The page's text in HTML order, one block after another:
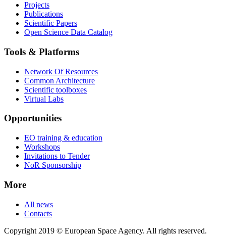
Projects
Publications
Scientific Papers
Open Science Data Catalog
Tools & Platforms
Network Of Resources
Common Architecture
Scientific toolboxes
Virtual Labs
Opportunities
EO training & education
Workshops
Invitations to Tender
NoR Sponsorship
More
All news
Contacts
Copyright 2019 © European Space Agency. All rights reserved.